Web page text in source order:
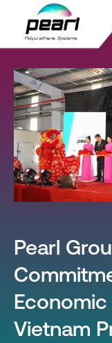
content
Pearl
Vietnam